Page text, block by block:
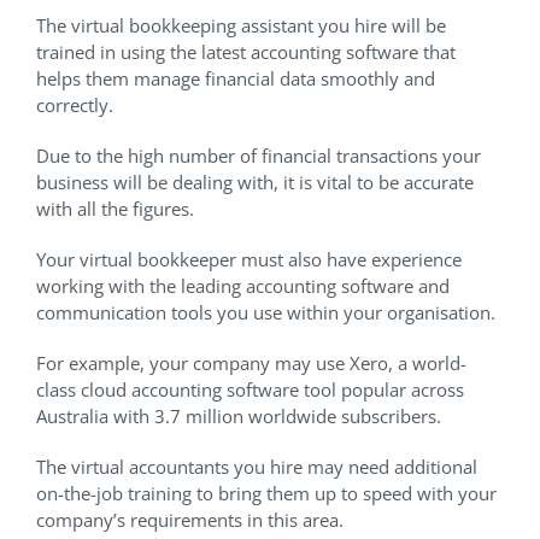
The virtual bookkeeping assistant you hire will be
trained in using the latest accounting software that
helps them manage financial data smoothly and
correctly.
Due to the high number of financial transactions your
business will be dealing with, it is vital to be accurate
with all the figures.
Your virtual bookkeeper must also have experience
working with the leading accounting software and
communication tools you use within your organisation.
For example, your company may use Xero, a world-
class cloud accounting software tool popular across
Australia with 3.7 million worldwide subscribers.
The virtual accountants you hire may need additional
on-the-job training to bring them up to speed with your
company’s requirements in this area.